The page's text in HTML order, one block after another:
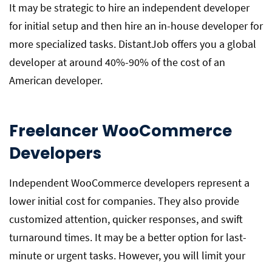
It may be strategic to hire an independent developer
for initial setup and then hire an in-house developer for
more specialized tasks. DistantJob offers you a global
developer at around 40%-90% of the cost of an
American developer.
Freelancer WooCommerce
Developers
Independent WooCommerce developers represent a
lower initial cost for companies. They also provide
customized attention, quicker responses, and swift
turnaround times. It may be a better option for last-
minute or urgent tasks. However, you will limit your